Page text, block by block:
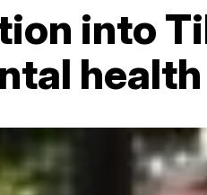
into
health